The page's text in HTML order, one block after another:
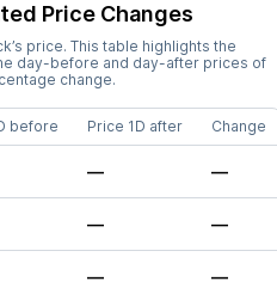
Price Changes
price. This table highlights the
day-before and day-after prices of
change.
before Price 1D after Change
— —
— —
— —